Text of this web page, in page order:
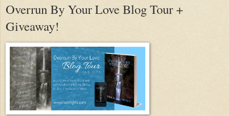
Overrun By Your Love Blog Tour +
Giveaway!